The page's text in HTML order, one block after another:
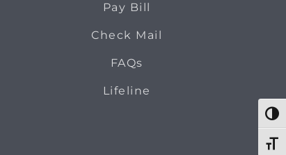
Pay Bill
Check Mail
FAQs
Lifeline